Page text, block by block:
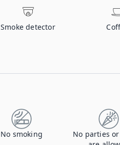
Smoke detector
No smoking
No parties